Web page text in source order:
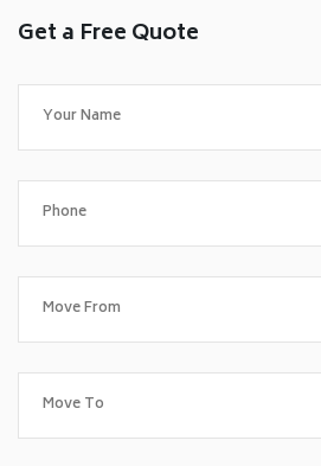
Get a Free Quote